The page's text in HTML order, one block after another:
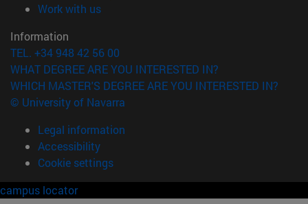
Work with us(opens in new window)
Information
TEL. +34 948 42 56 00
WHAT DEGREE ARE YOU INTERESTED IN?
WHICH MASTER'S DEGREE ARE YOU INTERESTED IN?
© University of Navarra
Legal information
Accessibility
Cookie settings
campus locator